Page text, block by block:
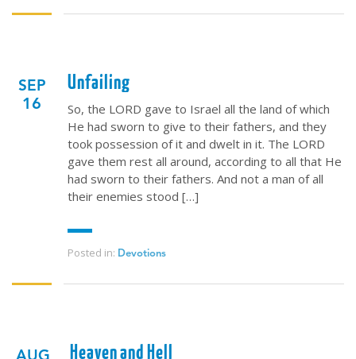
SEP
16
Unfailing
So, the LORD gave to Israel all the land of which
He had sworn to give to their fathers, and they
took possession of it and dwelt in it. The LORD
gave them rest all around, according to all that He
had sworn to their fathers. And not a man of all
their enemies stood […]
Posted in: Devotions
Heaven and Hell